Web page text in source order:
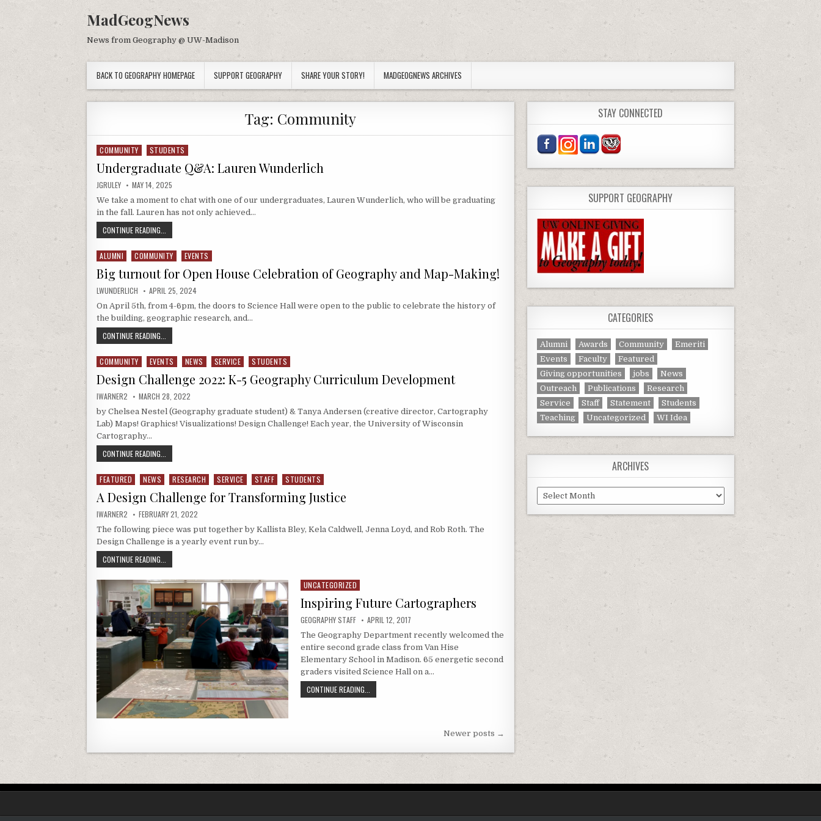
MadGeogNews
News from Geography @ UW-Madison
BACK TO GEOGRAPHY HOMEPAGE SUPPORT GEOGRAPHY SHARE YOUR STORY! MADGEOGNEWS ARCHIVES
Tag: Community
Posted in
COMMUNITY STUDENTS
Undergraduate Q&A: Lauren Wunderlich
AUTHOR:
JGRULEY PUBLISHED DATE:
MAY 14, 2025
We take a moment to chat with one of our undergraduates, Lauren Wunderlich, who will be graduating
in the fall. Lauren has not only achieved…
CONTINUE READING...
Posted in
ALUMNI COMMUNITY EVENTS
Big turnout for Open House Celebration of Geography and Map-Making!
AUTHOR:
LWUNDERLICH PUBLISHED DATE:
APRIL 25, 2024
On April 5th, from 4-6pm, the doors to Science Hall were open to the public to celebrate the history of
the building, geographic research, and…
CONTINUE READING...
Posted in
COMMUNITY EVENTS NEWS SERVICE STUDENTS
Design Challenge 2022: K-5 Geography Curriculum Development
AUTHOR:
IWARNER2 PUBLISHED DATE:
MARCH 28, 2022
by Chelsea Nestel (Geography graduate student) & Tanya Andersen (creative director, Cartography
Lab) Maps! Graphics! Visualizations! Design Challenge! Each year, the University of Wisconsin
Cartography…
CONTINUE READING...
Posted in
FEATURED NEWS RESEARCH SERVICE STAFF STUDENTS
A Design Challenge for Transforming Justice
AUTHOR:
IWARNER2 PUBLISHED DATE:
FEBRUARY 21, 2022
The following piece was put together by Kallista Bley, Kela Caldwell, Jenna Loyd, and Rob Roth. The
Design Challenge is a yearly event run by…
CONTINUE READING...
Posted in
UNCATEGORIZED
Inspiring Future Cartographers
AUTHOR:
GEOGRAPHY STAFF PUBLISHED DATE:
APRIL 12, 2017
The Geography Department recently welcomed the
entire second grade class from Van Hise
Elementary School in Madison. 65 energetic second
graders visited Science Hall on a…
CONTINUE READING...
Newer posts →
STAY CONNECTED
SUPPORT GEOGRAPHY
CATEGORIES
Alumni Awards Community
Emeriti
Events
Faculty
Featured
Giving opportunities
jobs
News
Outreach
Publications
Research
Service
Staff Statement
Students
Teaching
Uncategorized WI Idea
ARCHIVES
Archives